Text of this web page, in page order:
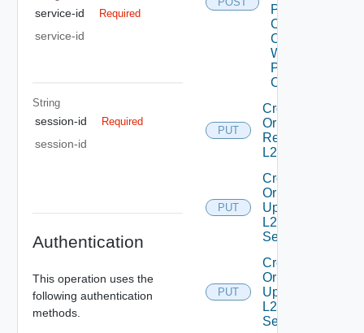
service-id Required
service-id
String
session-id Required
session-id
Authentication
This operation uses the
following authentication
methods.
Peer
Codes
Create
With
Peer
Code
PUT
Create
Or
Replace
L2 Vpn
PUT
Create
Or
Update
L2VPN
Service
PUT
Create
Or
Update
L2VPN
Session